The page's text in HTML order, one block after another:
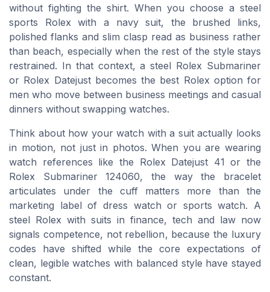
without fighting the shirt. When you choose a steel
sports Rolex with a navy suit, the brushed links,
polished flanks and slim clasp read as business rather
than beach, especially when the rest of the style stays
restrained. In that context, a steel Rolex Submariner
or Rolex Datejust becomes the best Rolex option for
men who move between business meetings and casual
dinners without swapping watches.
Think about how your watch with a suit actually looks
in motion, not just in photos. When you are wearing
watch references like the Rolex Datejust 41 or the
Rolex Submariner 124060, the way the bracelet
articulates under the cuff matters more than the
marketing label of dress watch or sports watch. A
steel Rolex with suits in finance, tech and law now
signals competence, not rebellion, because the luxury
codes have shifted while the core expectations of
clean, legible watches with balanced style have stayed
constant.